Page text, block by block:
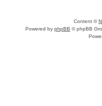
Content ©
Powered by phpBB © phpBB